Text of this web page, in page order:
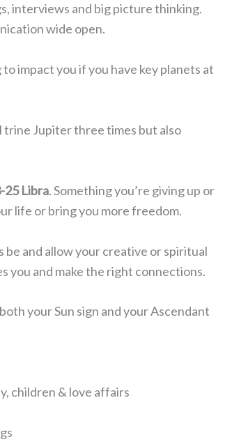
interviews and big picture thinking.
wide open.
impact you if you have key planets at
trine Jupiter three times but also
25 Libra. Something you’re giving up or
life or bring you more freedom.
and allow your creative or spiritual
you and make the right connections.
your Sun sign and your Ascendant
children & love affairs